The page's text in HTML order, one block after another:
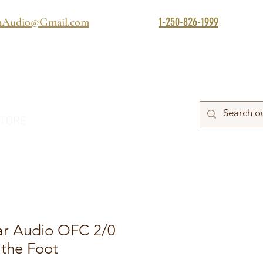
1-250-826-1999
Audio OFC 2/0
Foot